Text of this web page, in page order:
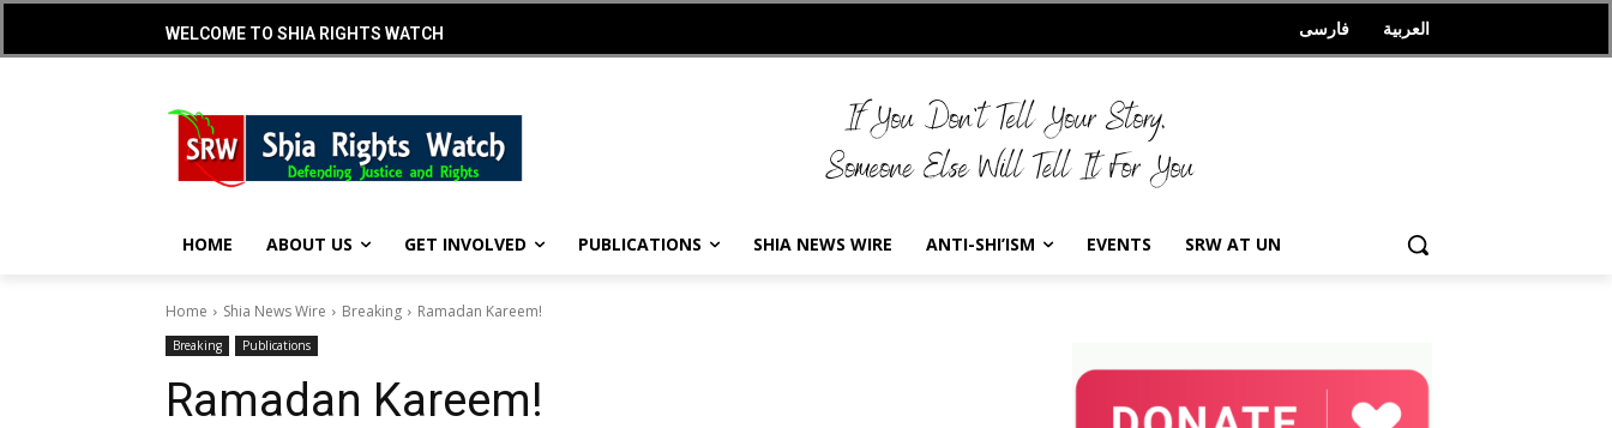
WELCOME TO SHIA RIGHTS WATCH فارسی العربیة
HOME ABOUT US GET INVOLVED PUBLICATIONS SHIA NEWS WIRE ANTI-SHI’ISM EVENTS SRW AT UN
Home Shia News Wire Breaking Ramadan Kareem!
Breaking Publications
Ramadan Kareem!